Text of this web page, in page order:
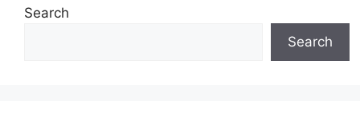
Search
Search